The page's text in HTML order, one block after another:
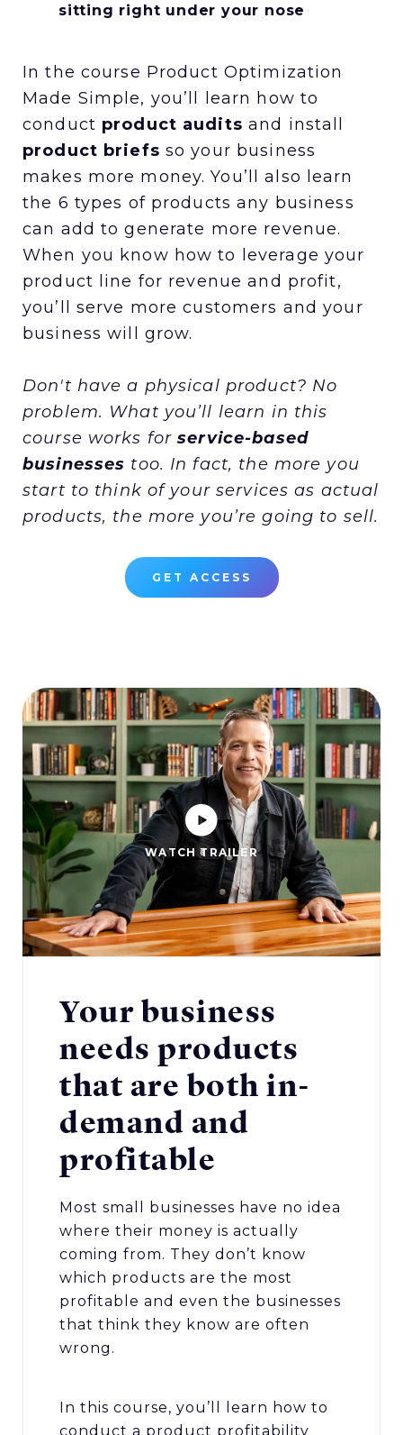
sitting right under your nose
In the course Product Optimization
Made Simple, you’ll learn how to
conduct product audits and install
product briefs so your business
makes more money. You’ll also learn
the 6 types of products any business
can add to generate more revenue.
When you know how to leverage your
product line for revenue and profit,
you’ll serve more customers and your
business will grow.
Don't have a physical product? No
problem. What you’ll learn in this
course works forservice-based
businesses too. In fact, the more you
start to think of your services as actual
products, the more you’re going to sell.
GET ACCESS
WATCH TRAILER
Your business
needs products
that are both in-
demand and
profitable
Most small businesses have no idea
where their money is actually
coming from. They don’t know
which products are the most
profitable and even the businesses
that think they know are often
wrong.
In this course, you’ll learn how to
conduct a product profitability